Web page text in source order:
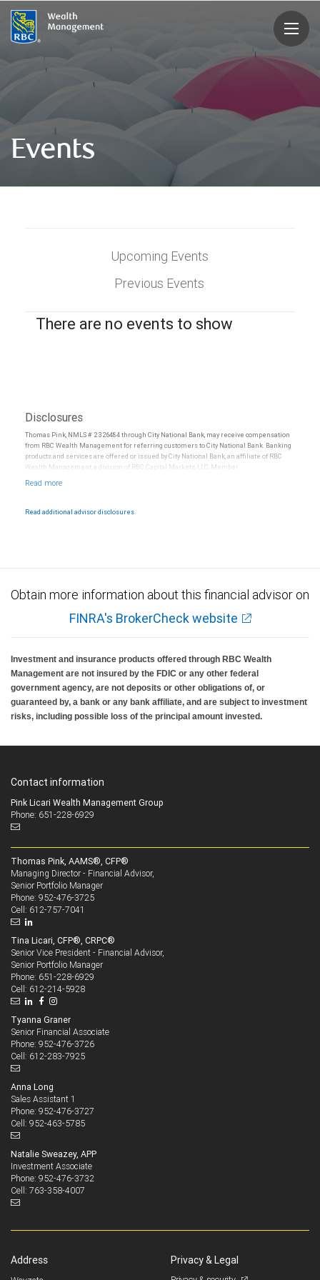
rbcwealthmanagement.com
Events
Upcoming Events
Previous Events
There are no events to show
Disclosures
Thomas Pink, NMLS # 2326484 through City National Bank, may receive compensation
from RBC Wealth Management for referring customers to City National Bank. Banking
products and services are offered or issued by City National Bank, an affiliate of RBC
Wealth Management, a division of RBC Capital Markets, LLC, Member
Products and services offered through City National Bank are not insured by SIPC. City
Read additional advisor disclosures.
Obtain more information about this financial advisor on
FINRA's BrokerCheck website
Investment and insurance products offered through RBC Wealth
Management are not insured by the FDIC or any other federal
government agency, are not deposits or other obligations of, or
guaranteed by, a bank or any bank affiliate, and are subject to investment
risks, including possible loss of the principal amount invested.
Contact information
Pink Licari Wealth Management Group
Phone: 651-228-6929
Thomas Pink, AAMS®, CFP®
Managing Director - Financial Advisor,
Senior Portfolio Manager
Phone: 952-476-3725
Cell: 612-757-7041
Tina Licari, CFP®, CRPC®
Senior Vice President - Financial Advisor,
Senior Portfolio Manager
Phone: 651-228-6929
Cell: 612-214-5928
Tyanna Graner
Senior Financial Associate
Phone: 952-476-3726
Cell: 612-283-7925
Anna Long
Sales Assistant 1
Phone: 952-476-3727
Cell: 952-463-5785
Natalie Sweazey, APP
Investment Associate
Phone: 952-476-3732
Cell: 763-358-4007
Address Privacy & Legal